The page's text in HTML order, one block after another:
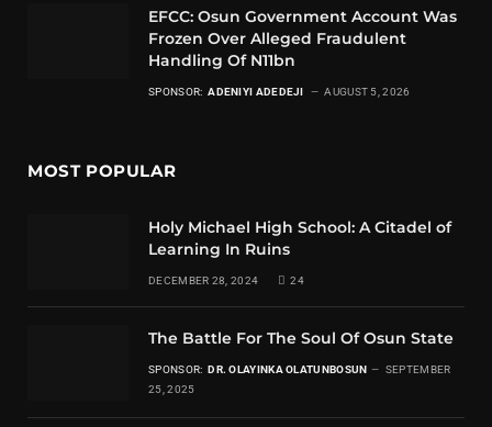
EFCC: Osun Government Account Was
Frozen Over Alleged Fraudulent
Handling Of N11bn
SPONSOR: ADENIYI ADEDEJI AUGUST 5, 2026
MOST POPULAR
Holy Michael High School: A Citadel of
Learning In Ruins
DECEMBER 28, 2024 24
The Battle For The Soul Of Osun State
SPONSOR: DR. OLAYINKA OLATUNBOSUN
SEPTEMBER
25, 2025